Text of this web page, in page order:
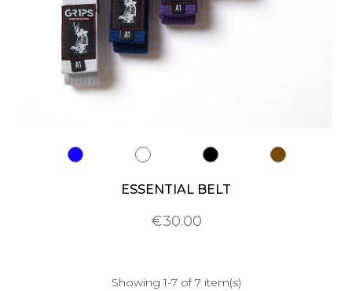
ESSENTIAL BELT
€30.00
Showing 1-7 of 7 item(s)